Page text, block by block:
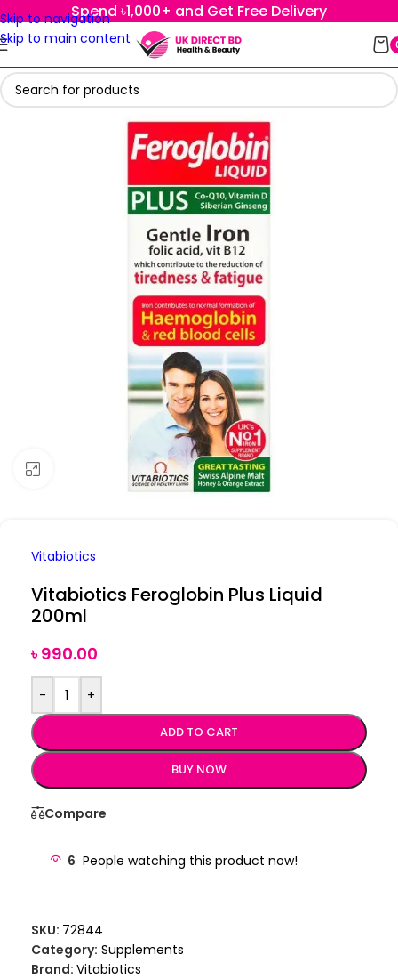
Skip to navigation
Skip to main content
Spend ৳1,000+ and Get Free Delivery
Vitabiotics
Vitabiotics Feroglobin Plus Liquid
200ml
৳990.00
- +
ADD TO CART
BUY NOW
Compare
6 People watching this product now!
SKU: 72844
Category: Supplements
Brand: Vitabiotics